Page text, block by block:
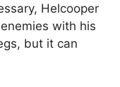
Helcooper
with his
but it can